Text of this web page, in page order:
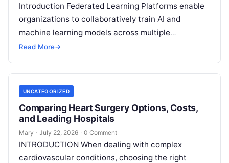
Introduction Federated Learning Platforms enable
organizations to collaboratively train AI and
machine learning models across multiple
decentralized data sources without moving or
Read More→
UNCATEGORIZED
Comparing Heart Surgery Options, Costs,
and Leading Hospitals
Mary · July 22, 2026 · 0 Comment
INTRODUCTION When dealing with complex
cardiovascular conditions, choosing the right